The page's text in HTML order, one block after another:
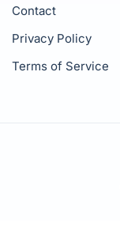
Contact
Privacy Policy
Terms of Service